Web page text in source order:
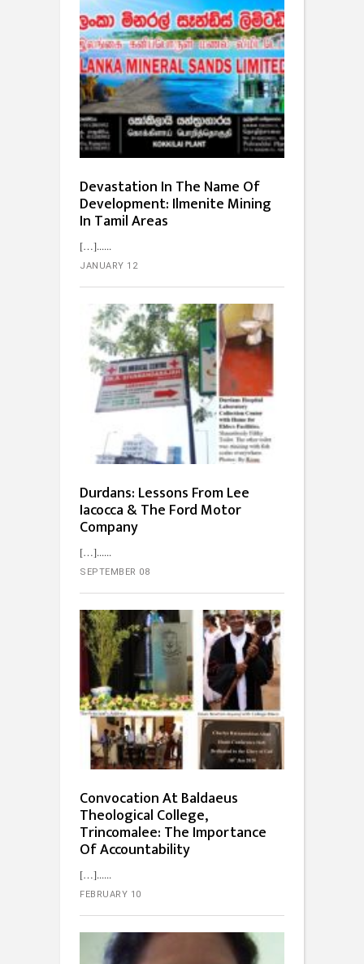
Devastation In The Name Of
Development: Ilmenite Mining
In Tamil Areas
[…]...
JANUARY 12
Durdans: Lessons From Lee
Iacocca & The Ford Motor
Company
[…]...
SEPTEMBER 08
Convocation At Baldaeus
Theological College,
Trincomalee: The Importance
Of Accountability
[…]...
FEBRUARY 10